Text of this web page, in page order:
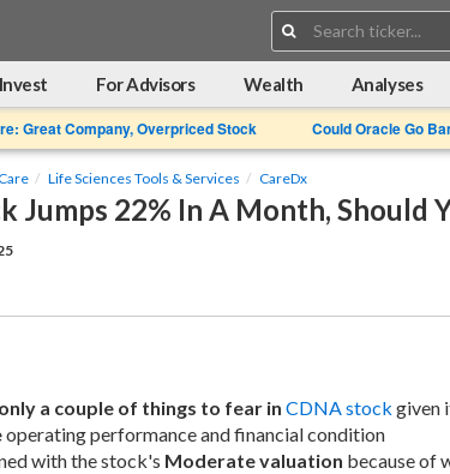
For Advisors Wealth Analyses
Great Company, Overpriced Stock Could Oracle Go
Life Sciences Tools & Services CareDx
Jumps 22% In A Month, Should
a couple of things to fear in CDNA stock
operating performance and financial condition
with the stock's Moderate valuation because of